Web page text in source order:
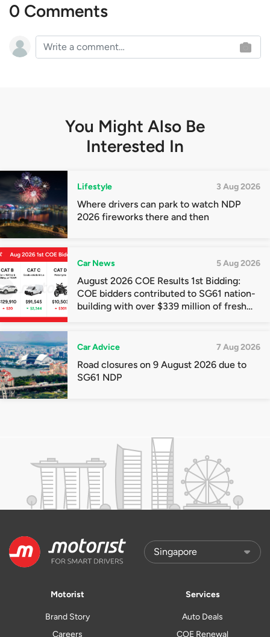
0 Comments
You Might Also Be
Interested In
Lifestyle 3 Aug 2026
Where drivers can park to watch NDP
2026 fireworks there and then
Car News 5 Aug 2026
August 2026 COE Results 1st Bidding:
COE bidders contributed to SG61 nation-
building with over $339 million of fresh
Car Advice 7 Aug 2026
Road closures on 9 August 2026 due to
SG61 NDP
Motorist
Brand Story
Careers
Services
Auto Deals
COE Renewal